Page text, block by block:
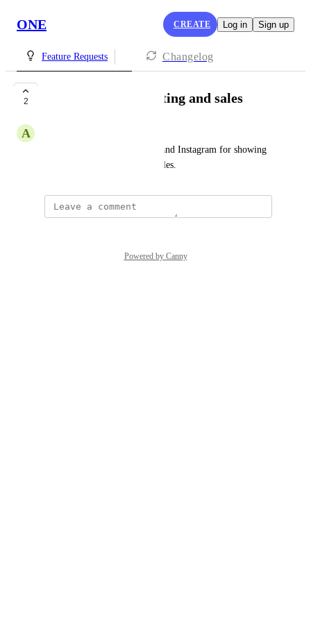
ONE CREATE Log in Sign up
Feature Requests Changelog
2 social media marketing and sales
A
setup chat flow in Messenger and Instagram for showing
products native in DMs and sales.
Powered by Canny